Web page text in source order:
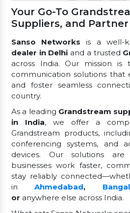
Your Go-To
Suppliers, and
Sanso Networks is a well-
dealer in Delhi and a trusted
across India. Our mission is
communication solutions that
and foster seamless
country.
As a leading Grandstream
in India, we offer a
Grandstream products,
conferencing systems, and
devices. Our solutions
businesses work faster,
stay reliably
inAhmedabad,
or anywhere else across India.